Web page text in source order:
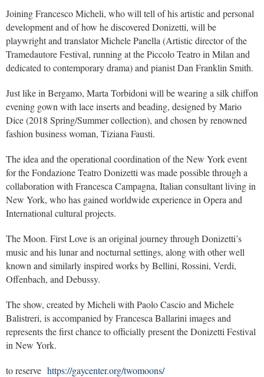
Joining Francesco Micheli, who will tell of his artistic and personal
development and of how he discovered Donizetti, will be
playwright and translator Michele Panella (Artistic director of the
Tramedautore Festival, running at the Piccolo Teatro in Milan and
dedicated to contemporary drama) and pianist Dan Franklin Smith.
Just like in Bergamo, Marta Torbidoni will be wearing a silk chiffon
evening gown with lace inserts and beading, designed by Mario
Dice (2018 Spring/Summer collection), and chosen by renowned
fashion business woman, Tiziana Fausti.
The idea and the operational coordination of the New York event
for the Fondazione Teatro Donizetti was made possible through a
collaboration with Francesca Campagna, Italian consultant living in
New York, who has gained worldwide experience in Opera and
International cultural projects.
The Moon. First Loveis an original journey through Donizetti’s
music and his lunar and nocturnal settings, along with other well
known and similarly inspired works by Bellini, Rossini, Verdi,
Offenbach, and Debussy.
The show, created by Micheli with Paolo Cascio and Michele
Balistreri, is accompanied by Francesca Ballarini images and
represents the first chance to officially present the Donizetti Festival
in New York.
to reserve https://gaycenter.org/twomoons/